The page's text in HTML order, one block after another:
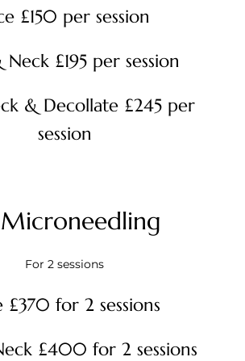
£150 per session
Neck £195 per session
& Decollate £245 per
session
Microneedling
For 2 sessions
£370 for 2 sessions
£400 for 2 sessions